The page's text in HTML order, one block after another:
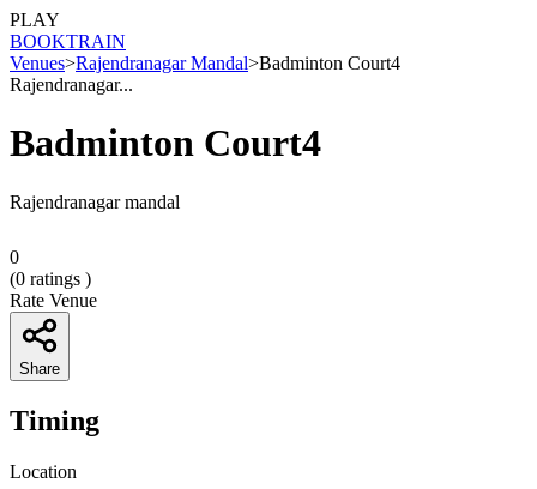
PLAY
BOOKTRAIN
Venues>Rajendranagar Mandal>Badminton Court4
Rajendranagar...
Badminton Court4
Rajendranagar mandal
0
(0 ratings )
Rate Venue
Share
Timing
Location